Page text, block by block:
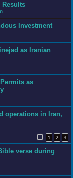
Results
Investment
as Iranian
as
operations in Iran,
1 2 3
verse during